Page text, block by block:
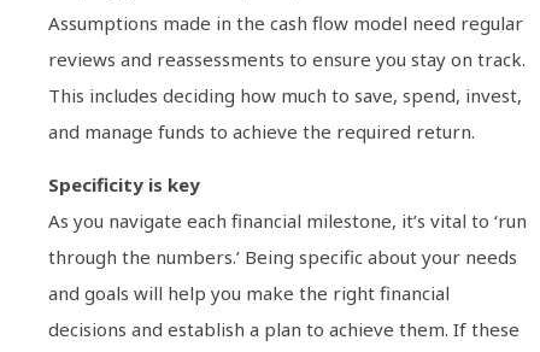
Assumptions made in the cash flow model need regular
reviews and reassessments to ensure you stay on track.
This includes deciding how much to save, spend, invest,
and manage funds to achieve the required return.
Specificity is key
As you navigate each financial milestone, it’s vital to ‘run
through the numbers.’ Being specific about your needs
and goals will help you make the right financial
decisions and establish a plan to achieve them. If these